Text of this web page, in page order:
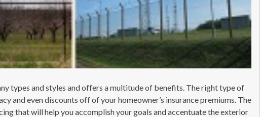
types and styles and offers a multitude of benefits. The right type of
and even discounts off of your homeowner’s insurance premiums. The
that will help you accomplish your goals and accentuate the exterior